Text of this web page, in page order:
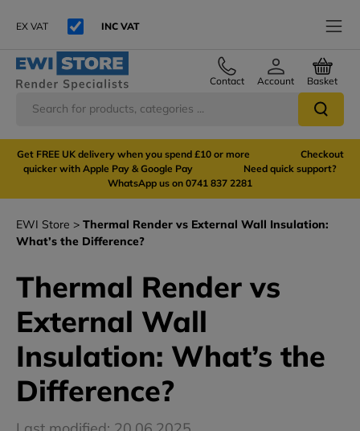
EX VAT INC VAT
Contact Account Basket
Get FREE UK delivery when you spend £10 or more Checkout
quicker with Apple Pay & Google Pay Need quick support?
WhatsApp us on 0741 837 2281
EWI Store
Thermal Render vs External Wall Insulation:
What’s the Difference?
Thermal Render vs
External Wall
Insulation: What’s the
Difference?